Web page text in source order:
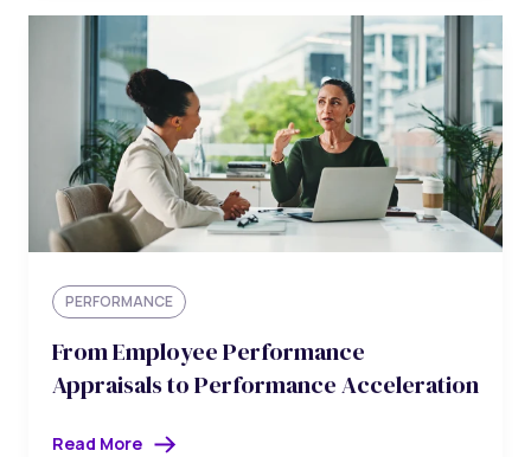
PERFORMANCE
From Employee Performance
Appraisals to Performance Acceleration
Read More